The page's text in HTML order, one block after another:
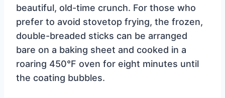
beautiful, old-time crunch. For those who
prefer to avoid stovetop frying, the frozen,
double-breaded sticks can be arranged
bare on a baking sheet and cooked in a
roaring 450°F oven for eight minutes until
the coating bubbles.